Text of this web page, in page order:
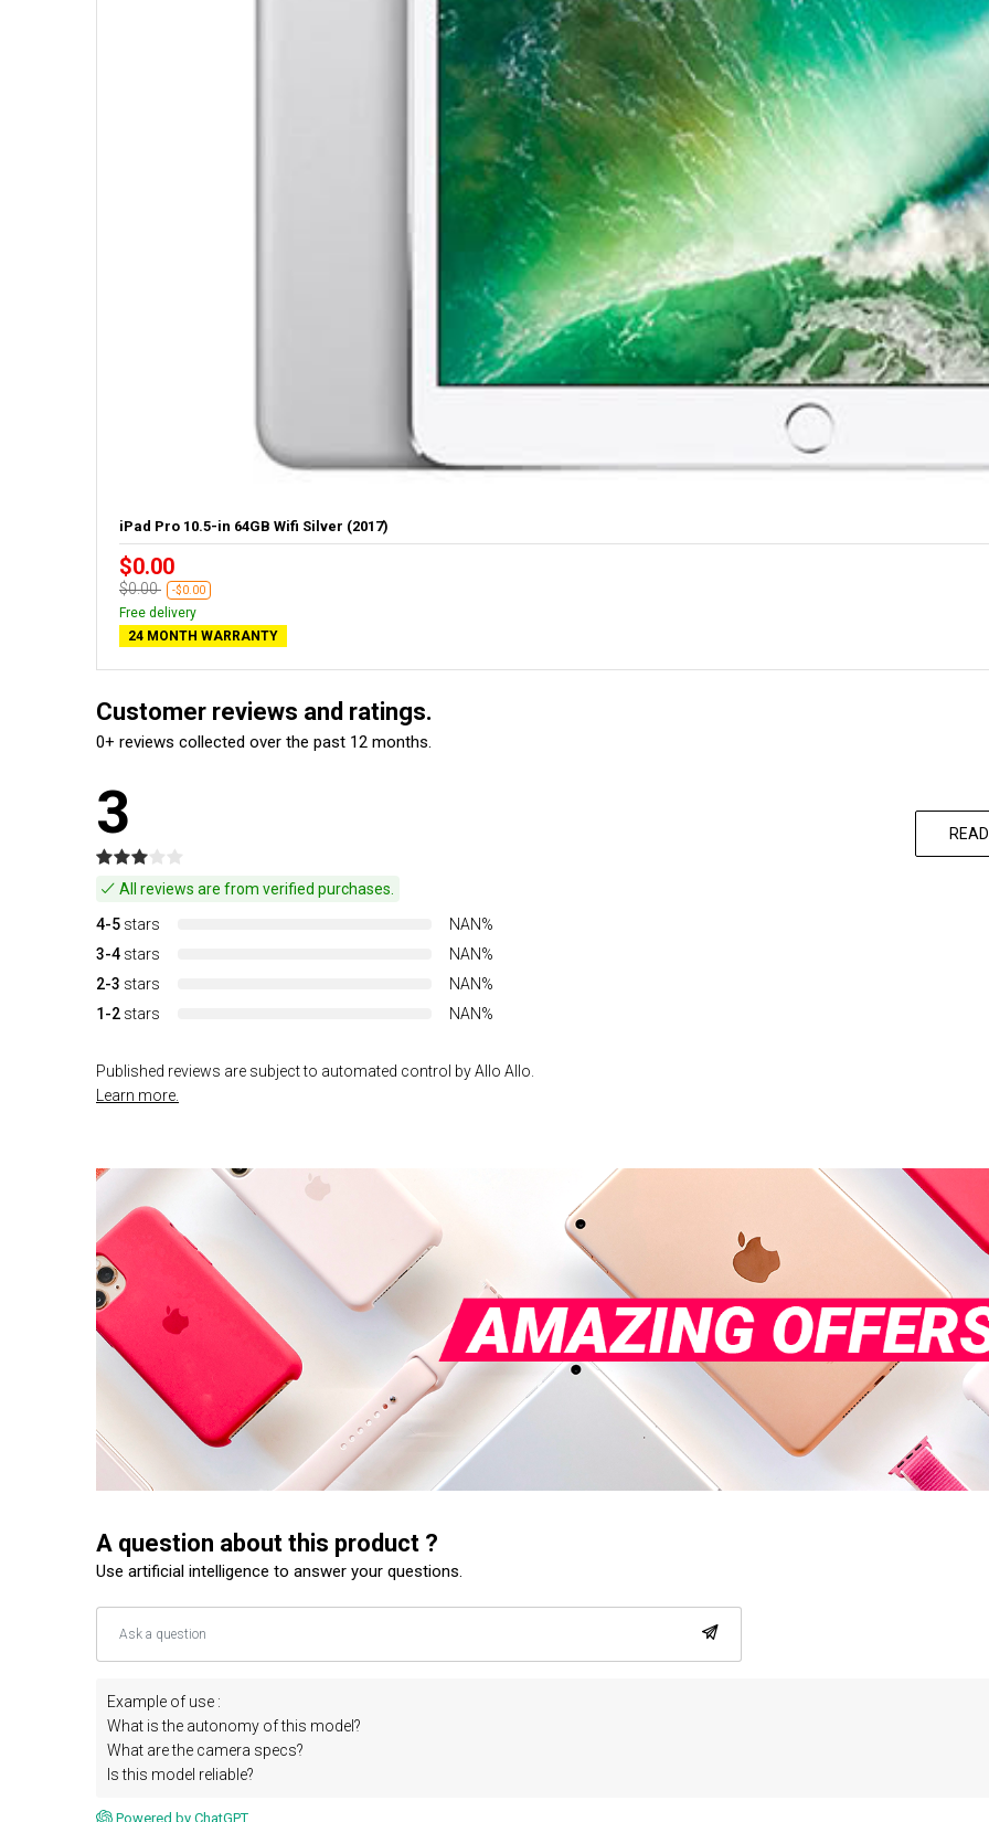
iPad Pro 10.5-in 64GB Wifi Silver (2017)
$0.00
$0.00 -$0.00
Free delivery
24 MONTH WARRANTY
Customer reviews and ratings.
0+ reviews collected over the past 12 months.
3
All reviews are from verified purchases.
4-5 stars
NAN%
3-4 stars
NAN%
2-3 stars
NAN%
1-2 stars NAN%
Published reviews are subject to automated control by Allo Allo.
Learn more.
A question about this product ?
Use artificial intelligence to answer your questions.
Example of use :
What is the autonomy of this model?
What are the camera specs?
Is this model reliable?
Powered by ChatGPT.